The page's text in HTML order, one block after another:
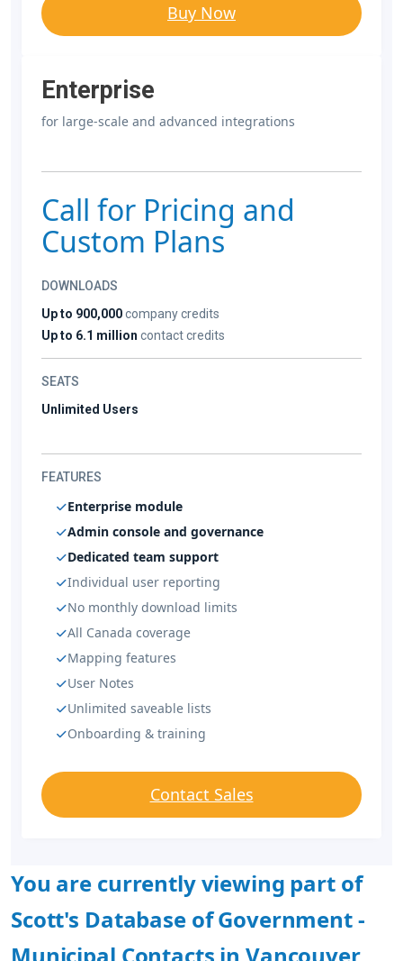
Buy Now
Enterprise
for large-scale and advanced integrations
Call for Pricing and
Custom Plans
DOWNLOADS
Up to 900,000company credits
Up to 6.1 million contact credits
SEATS
Unlimited Users
FEATURES
Enterprise module
Admin console and governance
Dedicated team support
Individual user reporting
No monthly download limits
All Canada coverage
Mapping features
User Notes
Unlimited saveable lists
Onboarding & training
Contact Sales
You are currently viewing part of
Scott's Database of Government -
Municipal Contacts in Vancouver,